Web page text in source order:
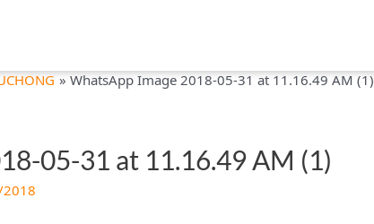
WhatsApp Image 2018-05-31 at 11.16.49 AM (1)
05-31 at 11.16.49 AM (1)